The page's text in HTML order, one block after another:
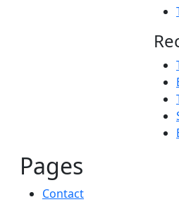
Pages
Contact